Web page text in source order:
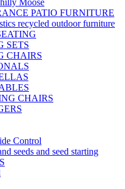
PATIO FURNITURE
recycled outdoor furniture
SETS
CHAIRS
CHAIRS
Control
seeds and seed starting